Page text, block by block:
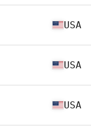
USA
USA
USA